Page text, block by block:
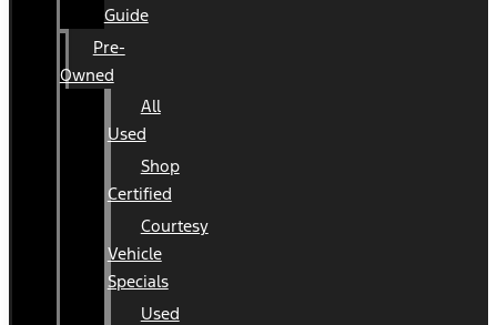
Guide
Pre-
Owned
All
Used
Shop
Certified
Courtesy
Vehicle
Specials
Used